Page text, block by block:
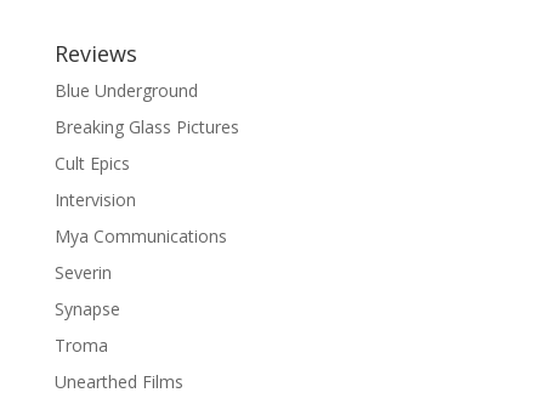
Reviews
Blue Underground
Breaking Glass Pictures
Cult Epics
Intervision
Mya Communications
Severin
Synapse
Troma
Unearthed Films